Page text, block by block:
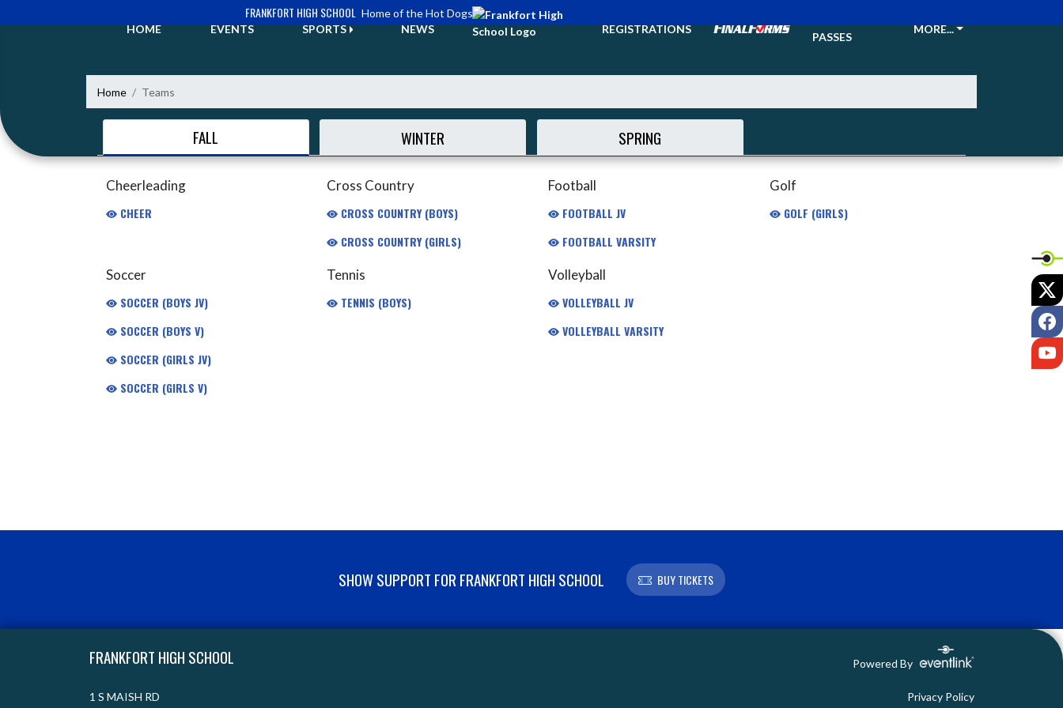
FRANKFORT HIGH SCHOOL Home of the Hot Dogs
HOME
EVENTS SPORTS NEWS REGISTRATIONS
PASSES
MORE...
Home Teams
FALL WINTER SPRING
Cheerleading
CHEER
Cross Country
CROSS COUNTRY (BOYS)
CROSS COUNTRY (GIRLS)
Football
FOOTBALL JV
FOOTBALL VARSITY
Golf
GOLF (GIRLS)
Soccer
SOCCER (BOYS JV)
SOCCER (BOYS V)
SOCCER (GIRLS JV)
SOCCER (GIRLS V)
Tennis
TENNIS (BOYS)
Volleyball
VOLLEYBALL JV
VOLLEYBALL VARSITY
SHOW SUPPORT FOR FRANKFORT HIGH SCHOOL BUY TICKETS
FRANKFORT HIGH SCHOOL Powered By
1 S MAISH RD
Privacy Policy